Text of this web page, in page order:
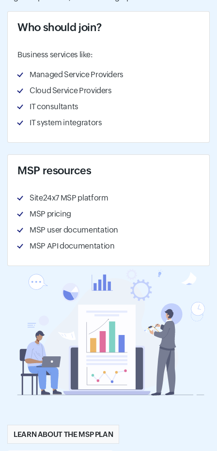
Who should join?
Business services like:
Managed Service Providers
Cloud Service Providers
IT consultants
IT system integrators
MSP resources
Site24x7 MSP platform
MSP pricing
MSP user documentation
MSP API documentation
LEARN ABOUT THE MSP PLAN